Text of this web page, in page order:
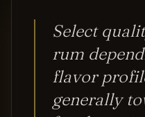
Select
rum
flavor
generally